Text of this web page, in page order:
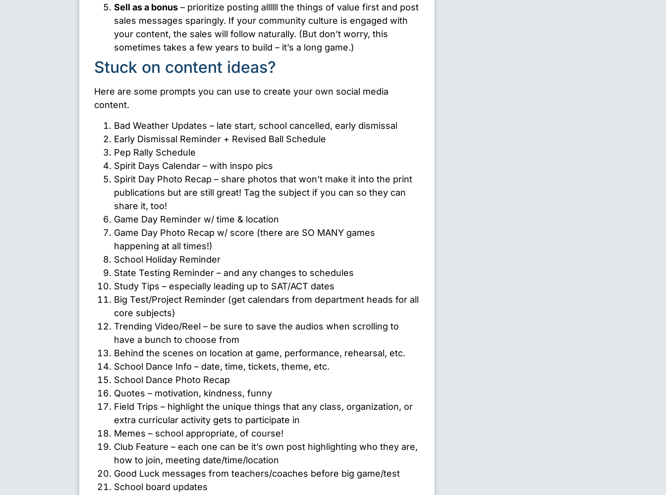
Sell as a bonus – prioritize posting allllll the things of value first and post
sales messages sparingly. If your community culture is engaged with
your content, the sales will follow naturally. (But don’t worry, this
sometimes takes a few years to build – it’s a long game.)
Stuck on content ideas?
Here are some prompts you can use to create your own social media
content.
Bad Weather Updates – late start, school cancelled, early dismissal
Early Dismissal Reminder + Revised Ball Schedule
Pep Rally Schedule
Spirit Days Calendar – with inspo pics
Spirit Day Photo Recap – share photos that won’t make it into the print
publications but are still great! Tag the subject if you can so they can
share it, too!
Game Day Reminder w/ time & location
Game Day Photo Recap w/ score (there are SO MANY games
happening at all times!)
School Holiday Reminder
State Testing Reminder – and any changes to schedules
Study Tips – especially leading up to SAT/ACT dates
Big Test/Project Reminder (get calendars from department heads for all
core subjects)
Trending Video/Reel – be sure to save the audios when scrolling to
have a bunch to choose from
Behind the scenes on location at game, performance, rehearsal, etc.
School Dance Info – date, time, tickets, theme, etc.
School Dance Photo Recap
Quotes – motivation, kindness, funny
Field Trips – highlight the unique things that any class, organization, or
extra curricular activity gets to participate in
Memes – school appropriate, of course!
Club Feature – each one can be it’s own post highlighting who they are,
how to join, meeting date/time/location
Good Luck messages from teachers/coaches before big game/test
School board updates